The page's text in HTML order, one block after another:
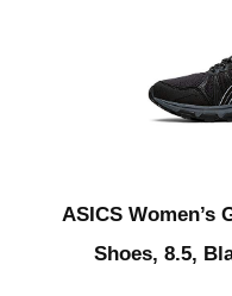
ASICS Women’s
Shoes, 8.5,